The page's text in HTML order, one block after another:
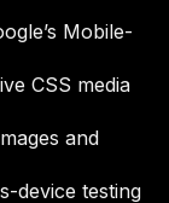
Mobile-
CSS media
and
device testing